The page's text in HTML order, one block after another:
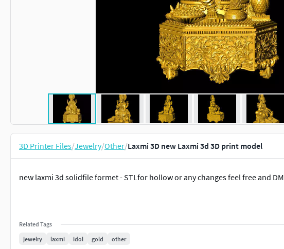
3D Printer Files/Jewelry/Other/Laxmi 3D new Laxmi 3d 3D print model
new laxmi 3d solidfile formet - STLfor hollow or any changes feel free and DM
Related Tags
jewelry
laxmi idol gold other